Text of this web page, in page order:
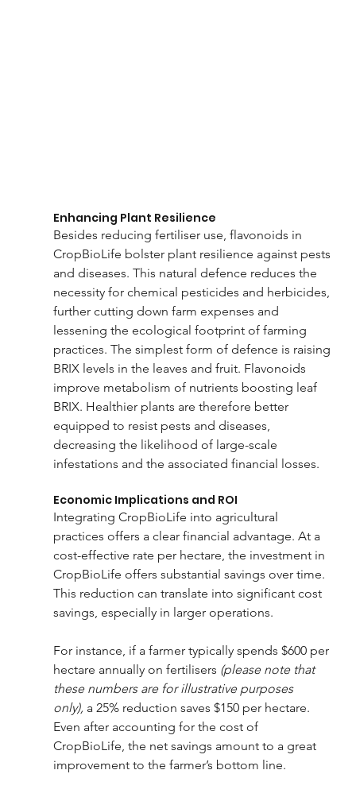
Enhancing Plant Resilience
Besides reducing fertiliser use, flavonoids in
CropBioLife bolster plant resilience against pests
and diseases. This natural defence reduces the
necessity for chemical pesticides and herbicides,
further cutting down farm expenses and
lessening the ecological footprint of farming
practices. The simplest form of defence is raising
BRIX levels in the leaves and fruit. Flavonoids
improve metabolism of nutrients boosting leaf
BRIX. Healthier plants are therefore better
equipped to resist pests and diseases,
decreasing the likelihood of large-scale
infestations and the associated financial losses.
Economic Implications and ROI
Integrating CropBioLife into agricultural
practices offers a clear financial advantage. At a
cost-effective rate per hectare, the investment in
CropBioLife offers substantial savings over time.
This reduction can translate into significant cost
savings, especially in larger operations.
For instance, if a farmer typically spends $600 per
hectare annually on fertilisers (please note that
these numbers are for illustrative purposes
only), a 25% reduction saves $150 per hectare.
Even after accounting for the cost of
CropBioLife, the net savings amount to a great
improvement to the farmer’s bottom line.